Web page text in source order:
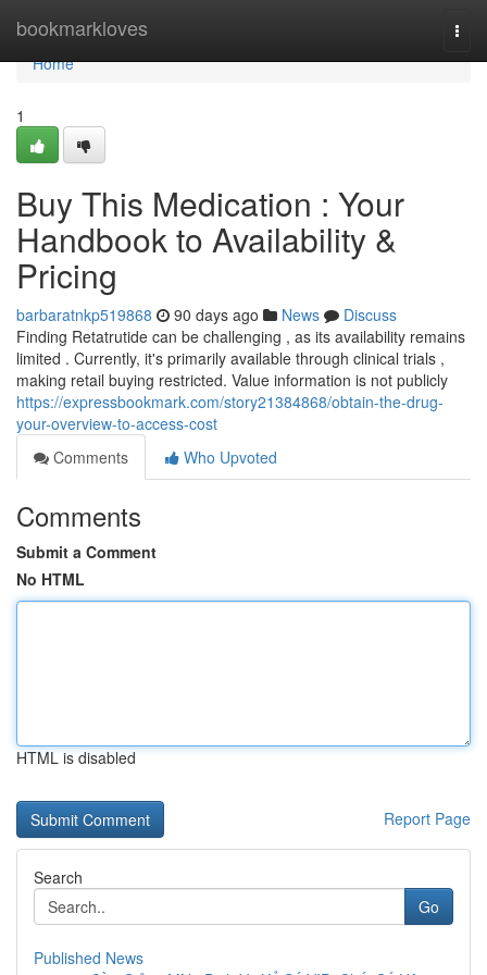
bookmarkloves
Home
Home
1
Buy This Medication : Your
Handbook to Availability &
Pricing
barbaratnkp519868 90 days ago News
Discuss
Finding Retatrutide can be challenging , as its availability remains
limited . Currently, it's primarily available through clinical trials ,
making retail buying restricted. Value information is not publicly
https://expressbookmark.com/story21384868/obtain-the-drug-
your-overview-to-access-cost
Comments
Who Upvoted
Comments
Submit a Comment
No HTML
HTML is disabled
Report Page
Search
Go
Published News